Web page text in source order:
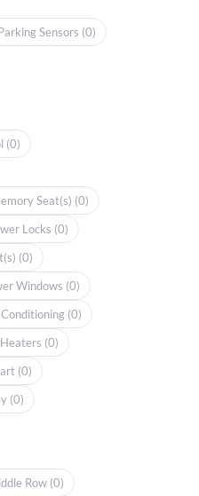
Sensors (0)
(0)
Seat(s) (0)
Locks (0)
(0)
Windows (0)
(0)
(0)
(0)
(0)
Row (0)